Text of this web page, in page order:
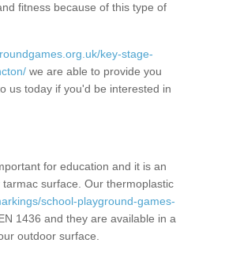
fitness because of this type of
key-stage-
we are able to provide you
us today if you'd be interested in
for education and it is an
surface. Our thermoplastic
school-playground-games-
1436 and they are available in a
outdoor surface.